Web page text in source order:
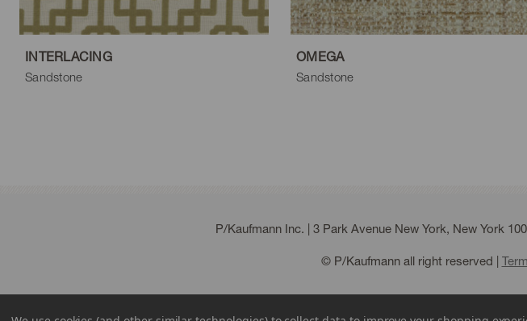
INTERLACING
Sandstone
OMEGA
Sandstone
P/Kaufmann Inc. | 3 Park Avenue New York, New York
© P/Kaufmann all right reserved |